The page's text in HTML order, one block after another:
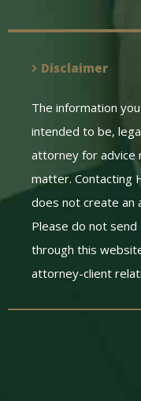
Disclaimer
The information
intended to be,
attorney for advice
matter. Contacting
does not create an
Please do not
through this
attorney-client